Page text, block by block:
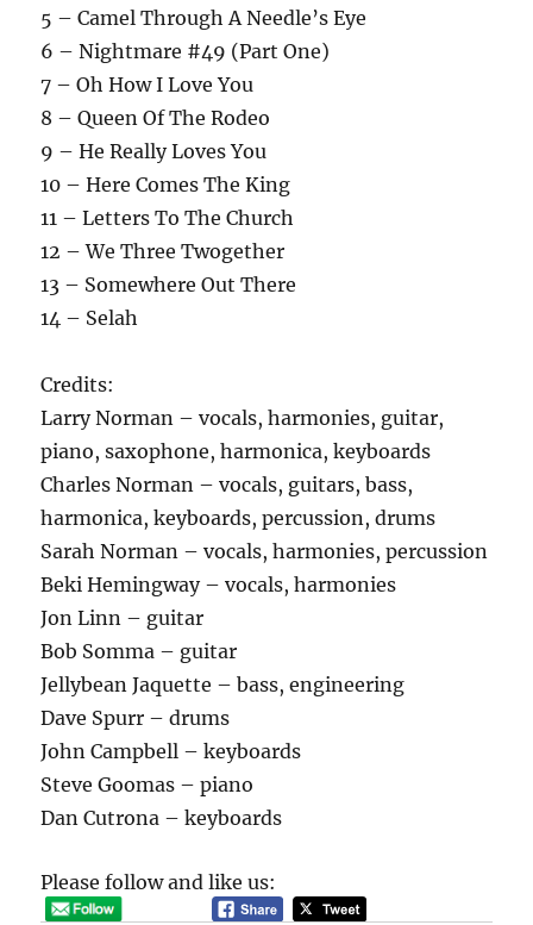
5 – Camel Through A Needle’s Eye
6 – Nightmare #49 (Part One)
7 – Oh How I Love You
8 – Queen Of The Rodeo
9 – He Really Loves You
10 – Here Comes The King
11 – Letters To The Church
12 – We Three Twogether
13 – Somewhere Out There
14 – Selah
Credits:
Larry Norman – vocals, harmonies, guitar,
piano, saxophone, harmonica, keyboards
Charles Norman – vocals, guitars, bass,
harmonica, keyboards, percussion, drums
Sarah Norman – vocals, harmonies, percussion
Beki Hemingway – vocals, harmonies
Jon Linn – guitar
Bob Somma – guitar
Jellybean Jaquette – bass, engineering
Dave Spurr – drums
John Campbell – keyboards
Steve Goomas – piano
Dan Cutrona – keyboards
Please follow and like us: